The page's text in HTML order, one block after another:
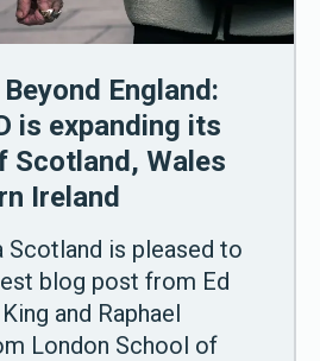
England:
is expanding its
Scotland, Wales
Ireland
Scotland is pleased to
blog post from Ed
and Raphael
London School of